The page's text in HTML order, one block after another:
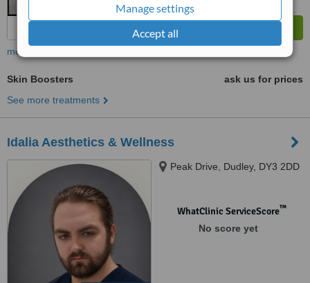
Manage settings
Accept all
more
Skin Boosters
ask us for prices
See more treatments
Idalia Aesthetics & Wellness
Peak Drive, Dudley, DY3 2DD
WhatClinic ServiceScore™
No score yet